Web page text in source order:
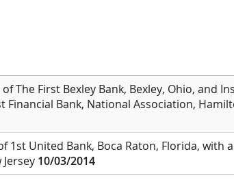
The First Bexley Bank, Bexley, Ohio, and
Bank, National Association,
1st United Bank, Boca Raton, Florida, with
10/03/2014